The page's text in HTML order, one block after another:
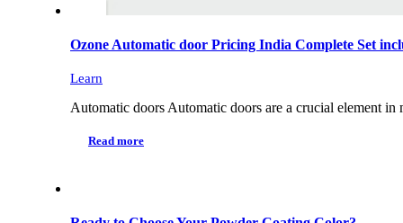
Ozone Automatic door Pricing India Complete Set
Learn
Automatic doors Automatic doors are a crucial element
Read more